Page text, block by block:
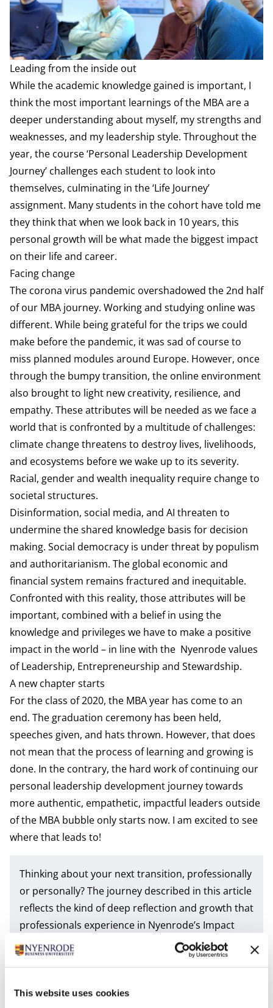
This website uses cookies
Leading from the inside out
While the academic knowledge gained is important, I
think the most important learnings of the MBA are a
deeper understanding about myself, my strengths and
weaknesses, and my leadership style. Throughout the
year, the course ‘Personal Leadership Development
Journey’ challenges each student to look into
themselves, culminating in the ‘Life Journey’
assignment. Many students in the cohort have told me
they think that when we look back in 10 years, this
personal growth will be what made the biggest impact
on their life and career.
Facing change
The corona virus pandemic overshadowed the 2nd half
of our MBA journey. Working and studying online was
different. While being grateful for the trips we could
make before the pandemic, it was sad of course to
miss planned modules around Europe. However, once
through the bumpy transition, the online environment
also brought to light new creativity, resilience, and
empathy. These attributes will be needed as we face a
world that is confronted by a multitude of challenges:
climate change threatens to destroy lives, livelihoods,
and ecosystems before we wake up to its severity.
Racial, gender and wealth inequality require change to
societal structures.
Disinformation, social media, and AI threaten to
undermine the shared knowledge basis for decision
making. Social democracy is under threat by populism
and authoritarianism. The global economic and
financial system remains fractured and inequitable.
Confronted with this reality, those attributes will be
important, combined with a belief in using the
knowledge and privileges we have to make a positive
impact in the world – in line with the Nyenrode values
of Leadership, Entrepreneurship and Stewardship.
A new chapter starts
For the class of 2020, the MBA year has come to an
end. The graduation ceremony has been held,
speeches given, and hats thrown. However, that does
not mean that the process of learning and growing is
done. In the contrary, the hard work of continuing our
personal leadership development journey towards
more authentic, empathetic, impactful leaders outside
of the MBA bubble only starts now. I am excited to see
where that leads to!
Thinking about your next transition, professionally
or personally? The journey described in this article
reflects the kind of deep reflection and growth that
professionals experience in Nyenrode’s Impact
MBA. Whether pursued as a
full-timeor apart-
timeMBA, the program helps leaders navigate
personal insight into business impact.